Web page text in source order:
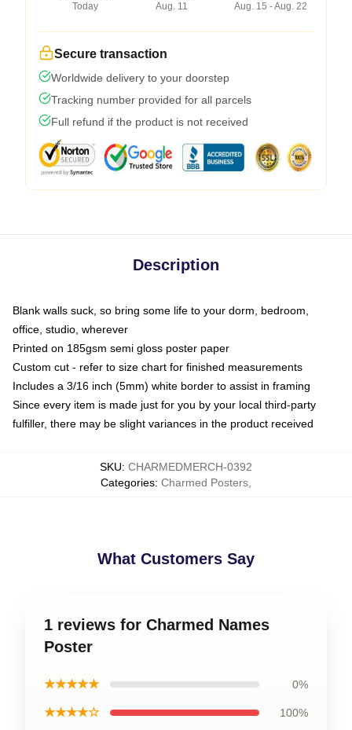
Today
Aug. 11
Aug. 15 - Aug. 22
Secure transaction
Worldwide delivery to your doorstep
Tracking number provided for all parcels
Full refund if the product is not received
Description
Blank walls suck, so bring some life to your dorm, bedroom,
office, studio, wherever
Printed on 185gsm semi gloss poster paper
Custom cut - refer to size chart for finished measurements
Includes a 3/16 inch (5mm) white border to assist in framing
Since every item is made just for you by your local third-party
fulfiller, there may be slight variances in the product received
SKU: CHARMEDMERCH-0392
Categories: Charmed Posters
What Customers Say
1 reviews for Charmed Names
Poster
★★★★★ 0%
★★★★☆ 100%